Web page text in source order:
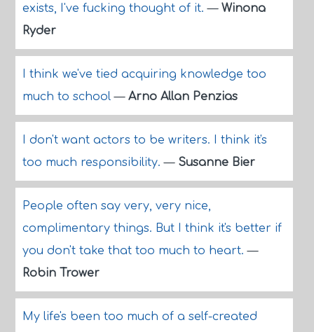
exists, I've fucking thought of it.— Winona
Ryder
I think we've tied acquiring knowledge too
much to school— Arno Allan Penzias
I don't want actors to be writers. I think it's
too much responsibility.— Susanne Bier
People often say very, very nice,
complimentary things. But I think it's better if
you don't take that too much to heart.—
Robin Trower
My life's been too much of a self-created